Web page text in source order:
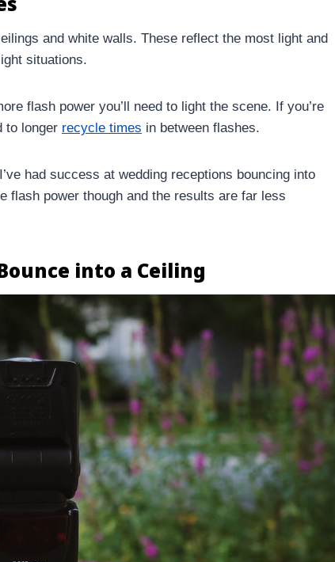
and white walls. These reflect the most light and
situations.
flash power you’ll need to light the scene. If you’re
to longer recycle times in between flashes.
had success at wedding receptions bouncing into
flash power though and the results are far less
into a Ceiling